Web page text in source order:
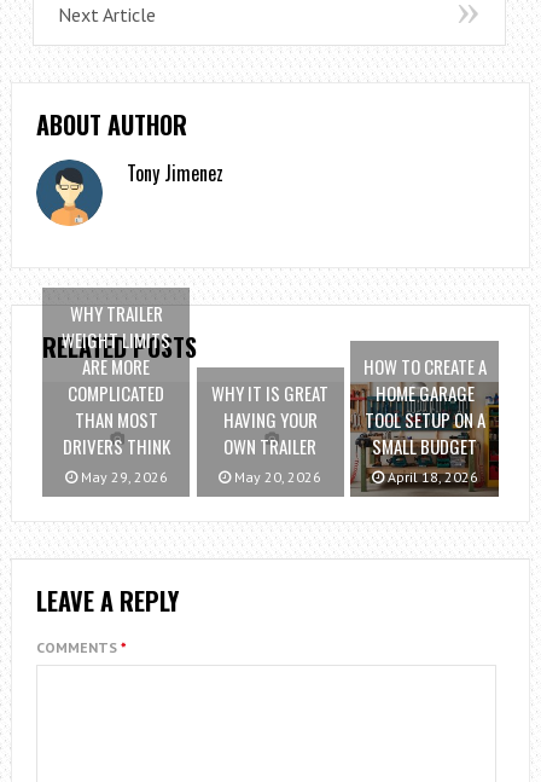
Next Article
ABOUT AUTHOR
Tony Jimenez
RELATED POSTS
WHY TRAILER
WEIGHT LIMITS
ARE MORE
COMPLICATED
THAN MOST
DRIVERS THINK
May 29, 2026
WHY IT IS GREAT
HAVING YOUR
OWN TRAILER
May 20, 2026
HOW TO CREATE A
HOME GARAGE
TOOL SETUP ON A
SMALL BUDGET
April 18, 2026
LEAVE A REPLY
COMMENTS *